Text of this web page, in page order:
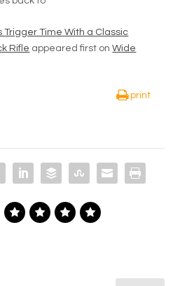
Trigger Time With a Classic
Rifle appeared first onWide
print